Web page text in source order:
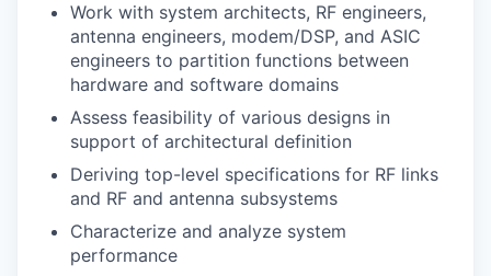
Work with system architects, RF engineers,
antenna engineers, modem/DSP, and ASIC
engineers to partition functions between
hardware and software domains
Assess feasibility of various designs in
support of architectural definition
Deriving top-level specifications for RF links
and RF and antenna subsystems
Characterize and analyze system
performance